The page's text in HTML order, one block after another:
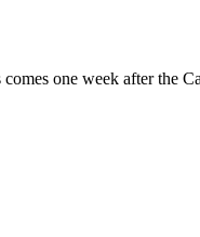
one week after the